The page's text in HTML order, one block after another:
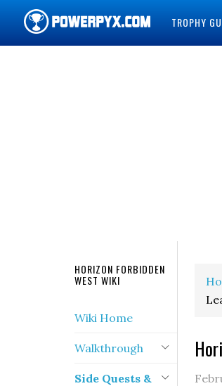
TROPHY
HORIZON FORBIDDEN
WEST WIKI
Wiki Home
Walkthrough
Side Quests &